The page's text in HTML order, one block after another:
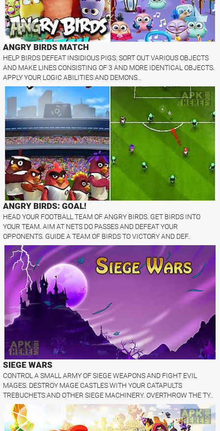
ANGRY BIRDS MATCH
HELP BIRDS DEFEAT INSIDIOUS PIGS. SORT OUT VARIOUS OBJECTS
AND MAKE LINES CONSISTING OF 3 AND MORE IDENTICAL OBJECTS.
APPLY YOUR LOGIC ABILITIES AND DEMONS..
ANGRY BIRDS: GOAL!
HEAD YOUR FOOTBALL TEAM OF ANGRY BIRDS. GET BIRDS INTO
YOUR TEAM. AIM AT NETS DO PASSES AND DEFEAT YOUR
OPPONENTS. GUIDE A TEAM OF BIRDS TO VICTORY AND DEF..
SIEGE WARS
CONTROL A SMALL ARMY OF SIEGE WEAPONS AND FIGHT EVIL
MAGES. DESTROY MAGE CASTLES WITH YOUR CATAPULTS
TREBUCHETS AND OTHER SIEGE MACHINERY. OVERTHROW THE TY..